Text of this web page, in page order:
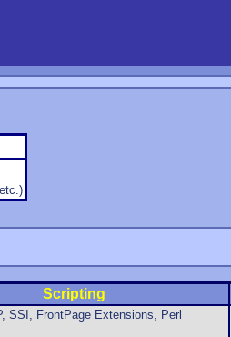
Scripting
SSI, FrontPage Extensions, Perl